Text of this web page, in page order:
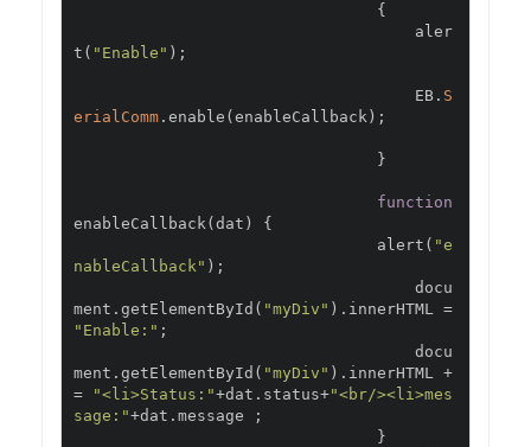
{
t ( "Enable" );
                                    EB
. S
erialComm . enable ( enableCallback );
}
function
enableCallback( dat )
{
                                alert
( "e
nableCallback" );
ment . getElementById ( "myDiv" ). innerHTML =
"Enable:" ;
ment . getElementById ( "myDiv" ). innerHTML +
=
"<li>Status:"+dat . status+"<br/><li>mes
sage:"+dat . message
;
}